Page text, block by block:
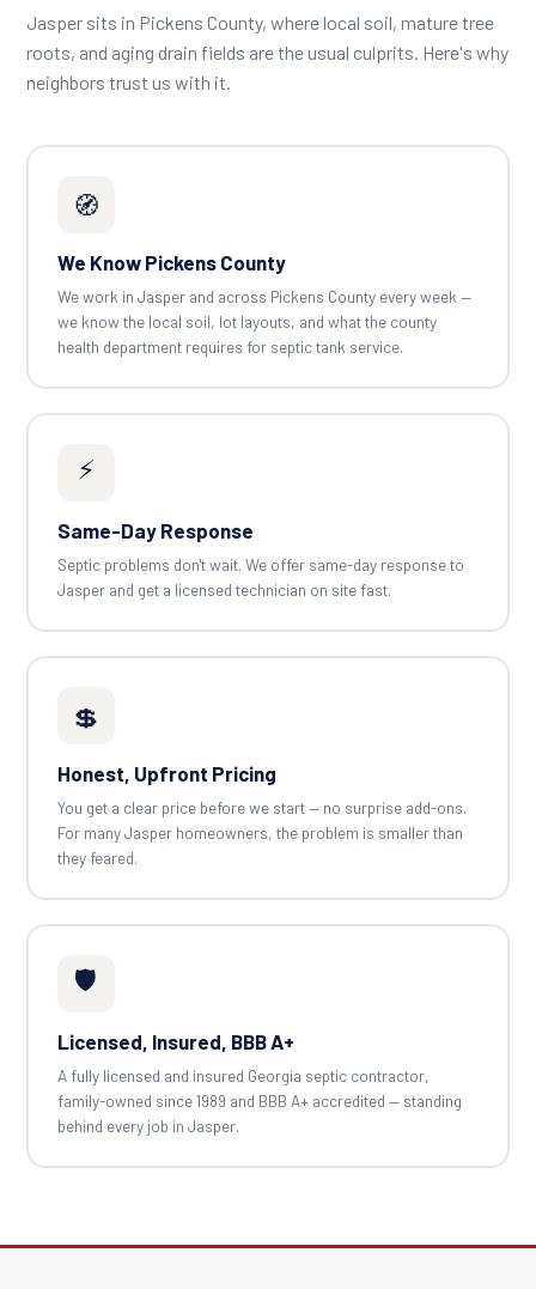
Jasper sits in Pickens County, where local soil, mature tree
roots, and aging drain fields are the usual culprits. Here's why
neighbors trust us with it.
🧭
We Know Pickens County
We work in Jasper and across Pickens County every week —
we know the local soil, lot layouts, and what the county
health department requires for septic tank service.
⚡
Same-Day Response
Septic problems don't wait. We offer same-day response to
Jasper and get a licensed technician on site fast.
💲
Honest, Upfront Pricing
You get a clear price before we start — no surprise add-ons.
For many Jasper homeowners, the problem is smaller than
they feared.
🛡️
Licensed, Insured, BBB A+
A fully licensed and insured Georgia septic contractor,
family-owned since 1989 and BBB A+ accredited — standing
behind every job in Jasper.